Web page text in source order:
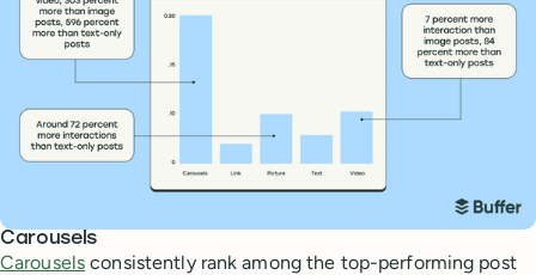
Carousels
Carousels consistently rank among the top-performing post